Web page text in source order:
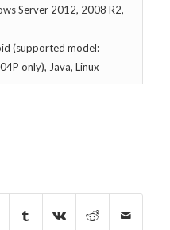
Server 2012, 2008 R2,
(supported model:
only), Java, Linux